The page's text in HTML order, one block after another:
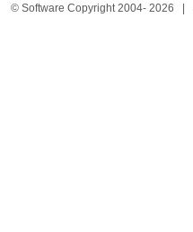
© Software Copyright 2004- 2026 |